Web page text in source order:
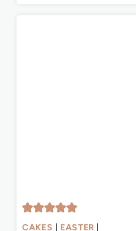
CAKES EASTER